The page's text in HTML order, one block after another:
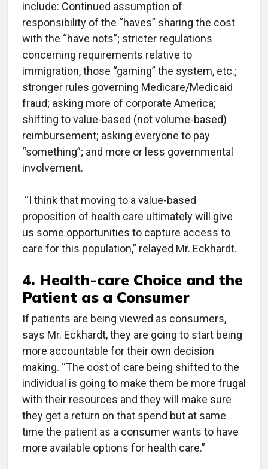
include: Continued assumption of
responsibility of the “haves” sharing the cost
with the “have nots”; stricter regulations
concerning requirements relative to
immigration, those “gaming” the system, etc.;
stronger rules governing Medicare/Medicaid
fraud; asking more of corporate America;
shifting to value-based (not volume-based)
reimbursement; asking everyone to pay
“something”; and more or less governmental
involvement.
“I think that moving to a value-based
proposition of health care ultimately will give
us some opportunities to capture access to
care for this population,” relayed Mr. Eckhardt.
4. Health-care Choice and the
Patient as a Consumer
If patients are being viewed as consumers,
says Mr. Eckhardt, they are going to start being
more accountable for their own decision
making. “The cost of care being shifted to the
individual is going to make them be more frugal
with their resources and they will make sure
they get a return on that spend but at same
time the patient as a consumer wants to have
more available options for health care.”